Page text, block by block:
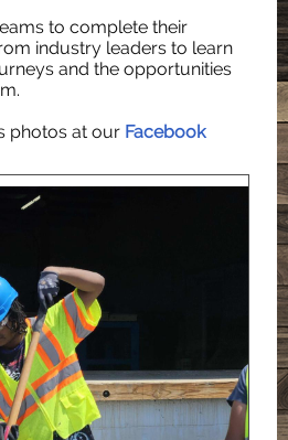
to complete their
industry leaders to learn
and the opportunities
photos at our Facebook